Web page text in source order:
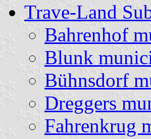
Trave-Land
Bahrenhof
Blunk
Bühnsdorf
Dreggers
Fahrenkrug